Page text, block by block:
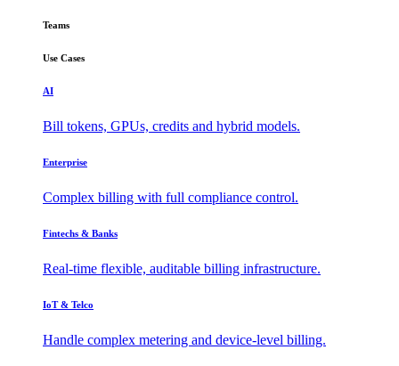
Teams
Use Cases
AI
Bill tokens, GPUs, credits and hybrid models.
Enterprise
Complex billing with full compliance control.
Fintechs & Banks
Real-time flexible, auditable billing infrastructure.
IoT & Telco
Handle complex metering and device-level billing.